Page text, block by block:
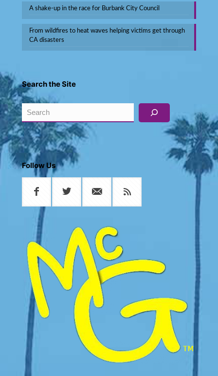
A shake-up in the race for Burbank City Council
From wildfires to heat waves helping victims get through
CA disasters
Search the Site
Search
Follow Us